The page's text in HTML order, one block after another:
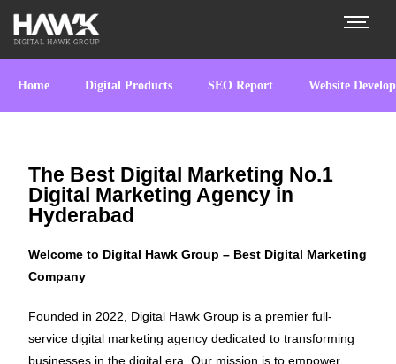
Home Digital Products SEO Report Website
The Best Digital Marketing No.1
Digital Marketing Agency in
Hyderabad
Welcome to Digital Hawk Group – Best Digital Marketing
Company
Founded in 2022, Digital Hawk Group is a premier full-
service digital marketing agency dedicated to transforming
businesses in the digital era. Our mission is to empower